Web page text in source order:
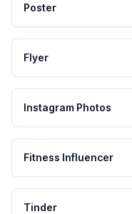
Poster
Flyer
Instagram Photos
Fitness Influencer
Tinder